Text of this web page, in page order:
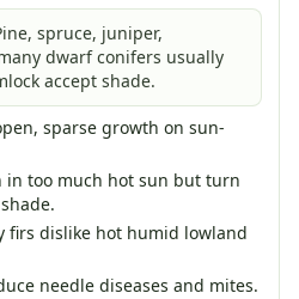
spruce, juniper,
dwarf conifers usually
accept shade.
sparse growth on sun-
in too much hot sun but turn
firs dislike hot humid lowland
needle diseases and mites.